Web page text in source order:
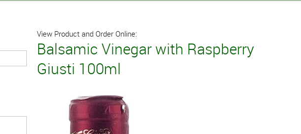
View Product and Order Online:
Balsamic Vinegar with Raspberry
Giusti 100ml